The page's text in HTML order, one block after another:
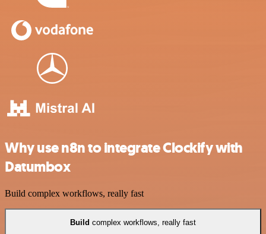
Why use n8n to integrate Clockify with
Datumbox
Build complex workflows, really fast
Build complex workflows, really fast